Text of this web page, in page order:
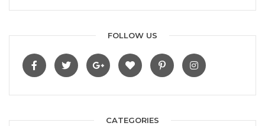
FOLLOW US
CATEGORIES